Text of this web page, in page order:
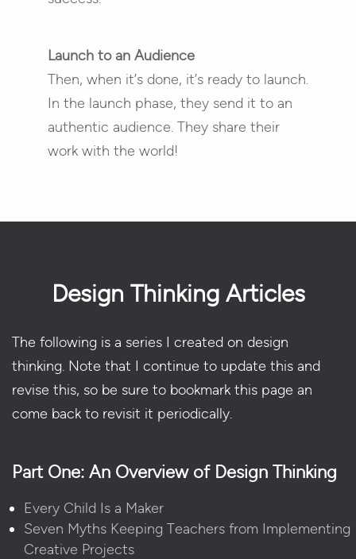
Launch to an Audience
Then, when it’s done, it’s ready to launch.
In the launch phase, they send it to an
authentic audience. They share their
work with the world!
Design Thinking Articles
The following is a series I created on design
thinking. Note that I continue to update this and
revise this, so be sure to bookmark this page an
come back to revisit it periodically.
Part One: An Overview of Design Thinking
Every Child Is a Maker
Seven Myths Keeping Teachers from Implementing
Creative Projects